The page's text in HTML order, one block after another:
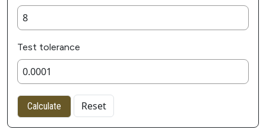
Test tolerance
Calculate Reset